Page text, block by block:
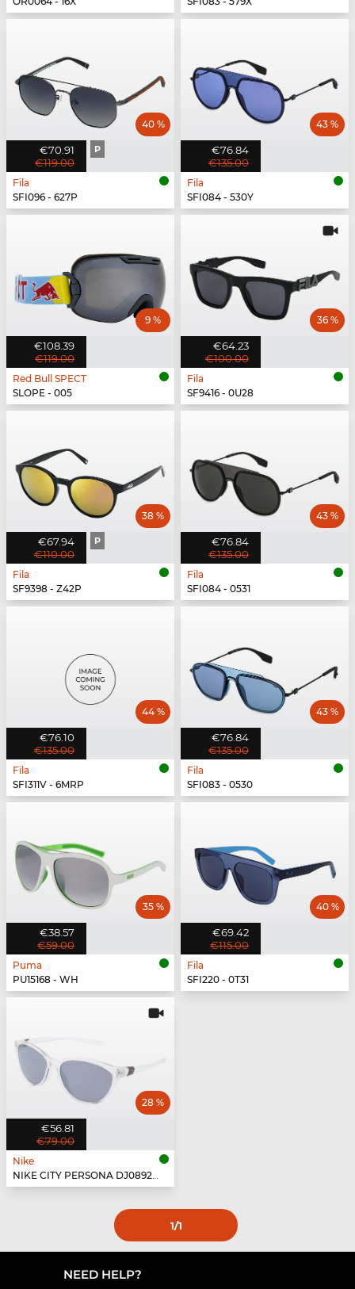
€70.91
€119.00
P
40 %
Fila
SFI096 - 627P
€76.84
€135.00
43 %
Fila
SFI084 - 530Y
€108.39
€119.00
9 %
Red Bull SPECT
SLOPE - 005
€64.23
€100.00
36 %
Fila
SF9416 - 0U28
€67.94
€110.00
P
38 %
Fila
SF9398 - Z42P
€76.84
€135.00
43 %
Fila
SFI084 - 0531
€76.10
€135.00
44 %
Fila
SFI311V - 6MRP
€76.84
€135.00
43 %
Fila
SFI083 - 0530
€38.57
€59.00
35 %
Puma
PU15168 - WH
€69.42
€115.00
40 %
Fila
SFI220 - 0T31
€56.81
€79.00
28 %
Nike
NIKE CITY PERSONA DJ0892 - 900
1/1
NEED HELP?